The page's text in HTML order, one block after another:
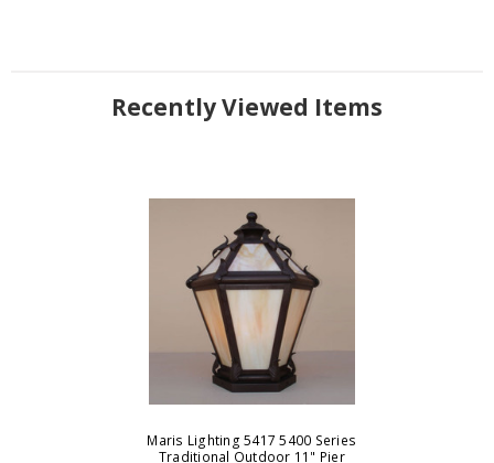
Recently Viewed Items
Maris Lighting 5417 5400 Series
Traditional Outdoor 11" Pier